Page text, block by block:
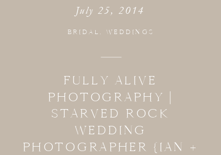
FULLY ALIVE
PHOTOGRAPHY |
STARVED ROCK
WEDDING
PHOTOGRAPHER {IAN +
BRIDAL , WEDDINGS
July 25, 2014